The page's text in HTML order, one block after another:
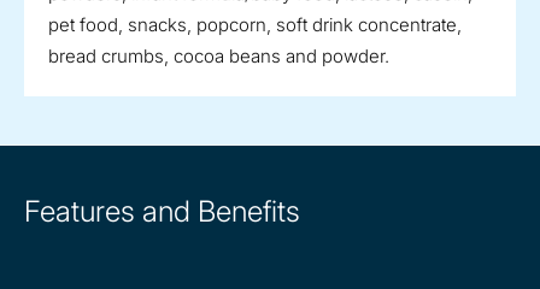
pet food, snacks, popcorn, soft drink concentrate,
bread crumbs, cocoa beans and powder.
Features and Benefits